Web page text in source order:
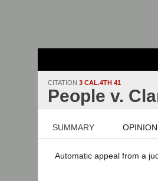
CITATION 3 CAL.4TH 41
People v.
SUMMARY OPINION
Automatic appeal from a